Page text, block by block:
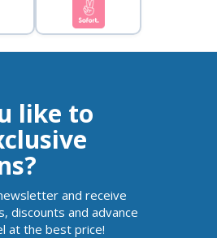
like to
and receive
discounts and advance
at the best price!